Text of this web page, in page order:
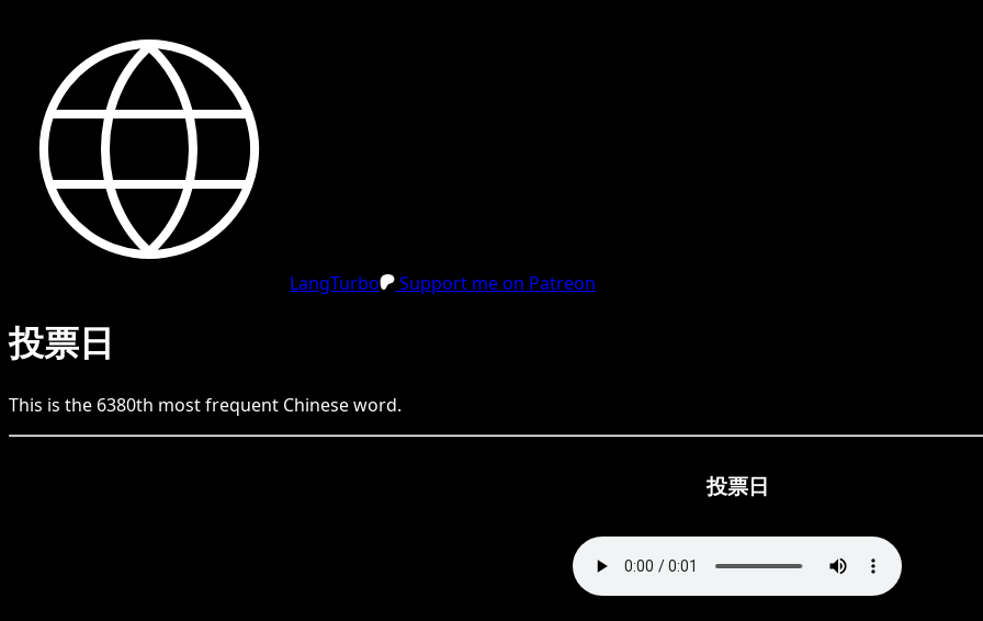
LangTurbo Support me on Patreon
投票日
This is the 6380th most frequent Chineseword.
投票日